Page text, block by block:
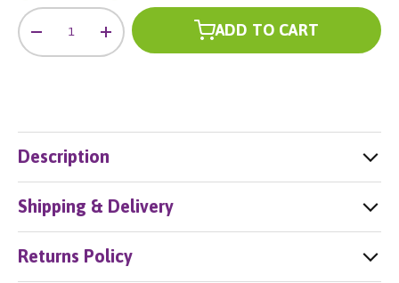
Qty
- + ADD TO CART
Description
Shipping & Delivery
Returns Policy